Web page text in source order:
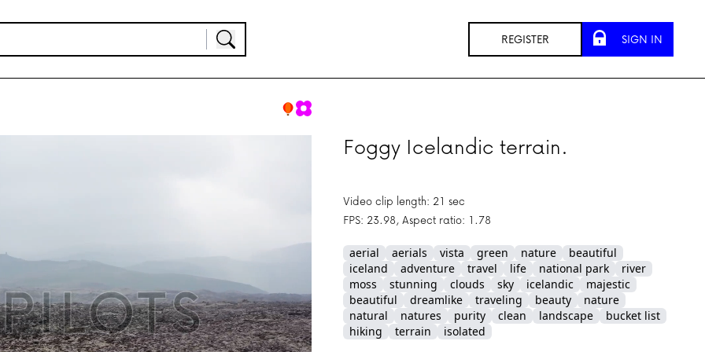
REGISTER SIGN IN
Foggy Icelandic terrain.
Video clip length: 21 sec
FPS: 23.98, Aspect ratio: 1.78
aerial aerials vista green nature
beautiful
iceland
adventure travel life national park
river
moss
stunning clouds sky icelandic
majestic
beautiful
dreamlike traveling beauty
nature
natural
natures purity clean landscape
bucket list
hiking
terrain isolated